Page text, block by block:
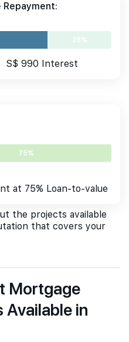
28%
S$ 990 Interest
75%
at 75% Loan-to-value
the projects available
that covers your
Mortgage
Available in